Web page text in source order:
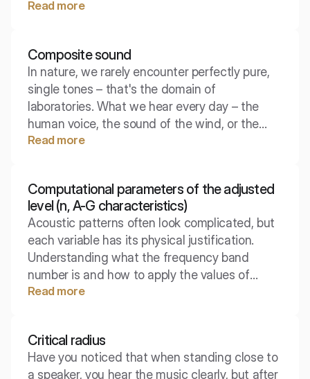
phenomenon called coincidence – the moment
drastically reducing acoustic insulation.
Understanding this effect is key to designing
quiet rooms.
Read more
Composite sound
In nature, we rarely encounter perfectly pure,
single tones – that's the domain of
laboratories. What we hear every day – the
human voice, the sound of the wind, or the
tone of a guitar – are complex mixtures of
sounds that surround us.
Read more
Computational parameters of the adjusted
level (n, A-G characteristics)
Acoustic patterns often look complicated, but
each variable has its physical justification.
Understanding what the frequency band
number is and how to apply the values of
correction characteristics is key to moving
Read more
Critical radius
Have you noticed that when standing close to
a speaker, you hear the music clearly, but after